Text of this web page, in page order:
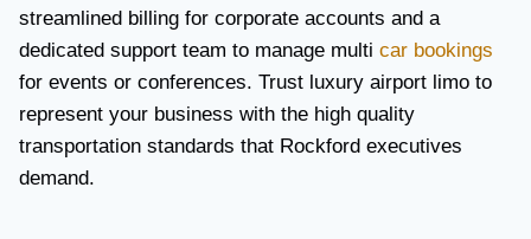
streamlined billing for corporate accounts and a
dedicated support team to manage multi car bookings
for events or conferences. Trust luxury airport limo to
represent your business with the high quality
transportation standards that Rockford executives
demand.